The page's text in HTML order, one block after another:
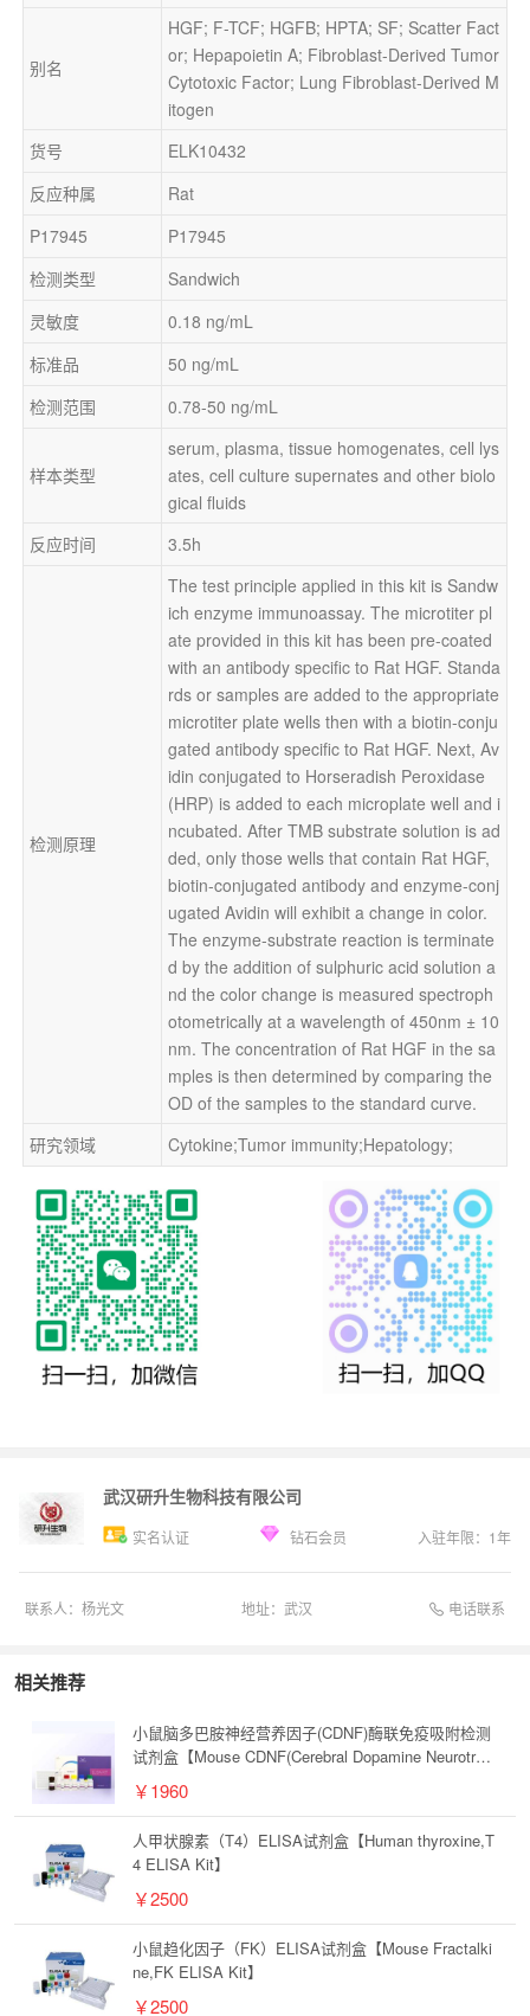
别名
HGF; F-TCF; HGFB; HPTA; SF; Scatter Fact
or; Hepapoietin A; Fibroblast-Derived Tumor
Cytotoxic Factor; Lung Fibroblast-Derived M
itogen
货号
ELK10432
反应种属
Rat
P17945
P17945
检测类型
Sandwich
灵敏度
0.18 ng/mL
标准品
50 ng/mL
检测范围
0.78-50 ng/mL
样本类型
serum, plasma, tissue homogenates, cell lys
ates, cell culture supernates and other biolo
gical fluids
反应时间
3.5h
检测原理
The test principle applied in this kit is Sandw
ich enzyme immunoassay. The microtiter pl
ate provided in this kit has been pre-coated
with an antibody specific to Rat HGF. Standa
rds or samples are added to the appropriate
microtiter plate wells then with a biotin-conju
gated antibody specific to Rat HGF. Next, Av
idin conjugated to Horseradish Peroxidase
(HRP) is added to each microplate well and i
ncubated. After TMB substrate solution is ad
ded, only those wells that contain Rat HGF,
biotin-conjugated antibody and enzyme-conj
ugated Avidin will exhibit a change in color.
The enzyme-substrate reaction is terminate
d by the addition of sulphuric acid solution a
nd the color change is measured spectroph
otometrically at a wavelength of 450nm ± 10
nm. The concentration of Rat HGF in the sa
mples is then determined by comparing the
OD of the samples to the standard curve.
研究领域
Cytokine;Tumor immunity;Hepatology;
武汉研升生物科技有限公司
实名认证 钻石会员 入驻年限： 1年
联系人： 杨光文 地址： 武汉 电话联系
相关推荐
小鼠脑多巴胺神经营养因子(CDNF)酶联免疫吸附检测
试剂盒【Mouse CDNF(Cerebral Dopamine Neurotrop
￥1960
人甲状腺素（T4）ELISA试剂盒【Human thyroxine,T
4 ELISA Kit】
￥2500
小鼠趋化因子（FK）ELISA试剂盒【Mouse Fractalki
ne,FK ELISA Kit】
￥2500